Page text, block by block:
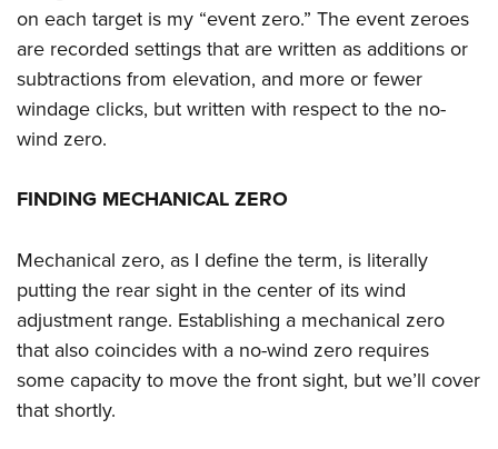
NRA Business Alliance
NRA Industry Ally Program
Great American Outdoor Show
NRA Springfield M1A Match
Shooting Illustrated
Firearm Training
NRA Training Course Catalog
NRA Gunsmithing Schools
Refuse To Be A Victim®
Volunteer at the NRA Whittington Center
Women On Target® Instructional Shooting Clinics
Sybil Ludington Women's Freedom Award
Women's Wildlife Management / Conservation Scholarship
Become An NRA Instructor
Scholarships, Awards & Contests
NRA Day
NRA Marksmanship Qualification Program
Youth Education Summit
Adventure Camp
Youth Wildlife Art Contest
Home Air Gun Program
NRA Junior Membership
NRA Family
Eddie Eagle GunSafe® Program
NRA Gun Safety Rules
on each target is my “event zero.” The event zeroes
are recorded settings that are written as additions or
subtractions from elevation, and more or fewer
windage clicks, but written with respect to the no-
wind zero.
FINDING MECHANICAL ZERO
Mechanical zero, as I define the term, is literally
putting the rear sight in the center of its wind
adjustment range. Establishing a mechanical zero
that also coincides with a no-wind zero requires
some capacity to move the front sight, but we’ll cover
that shortly.